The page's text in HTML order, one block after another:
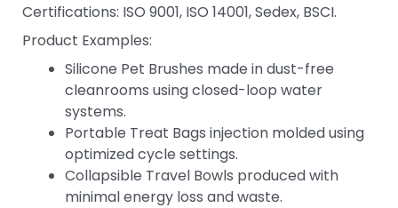
Certifications: ISO 9001, ISO 14001, Sedex, BSCI.
Product Examples:
Silicone Pet Brushes made in dust-free
cleanrooms using closed-loop water
systems.
Portable Treat Bags injection molded using
optimized cycle settings.
Collapsible Travel Bowls produced with
minimal energy loss and waste.